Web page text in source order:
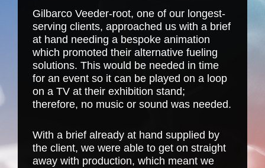
Gilbarco Veeder-root, one of our longest-
serving clients, approached us with a brief
at hand needing a bespoke animation
which promoted their alternative fueling
solutions. This would be needed in time
for an event so it can be played on a loop
on a TV at their exhibition stand;
therefore, no music or sound was needed.
With a brief already at hand supplied by
the client, we were able to get on straight
away with production, which meant we